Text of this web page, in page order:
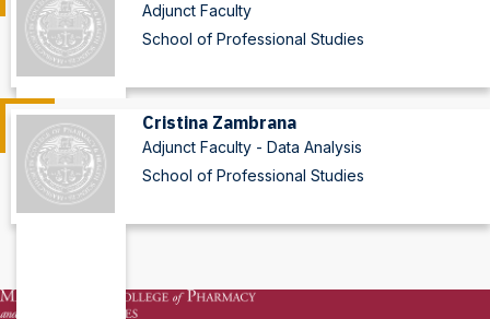
Adjunct Faculty
School of Professional Studies
Cristina Zambrana
Adjunct Faculty - Data Analysis
School of Professional Studies